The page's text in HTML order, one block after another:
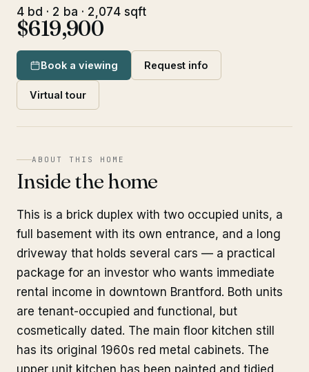
4 bd · 2 ba · 2,074 sqft
$619,900
Book a viewing Request info
Virtual tour
ABOUT THIS HOME
Inside the home
This is a brick duplex with two occupied units, a
full basement with its own entrance, and a long
driveway that holds several cars — a practical
package for an investor who wants immediate
rental income in downtown Brantford. Both units
are tenant-occupied and functional, but
cosmetically dated. The main floor kitchen still
has its original 1960s red metal cabinets. The
upper unit kitchen has been painted and tidied